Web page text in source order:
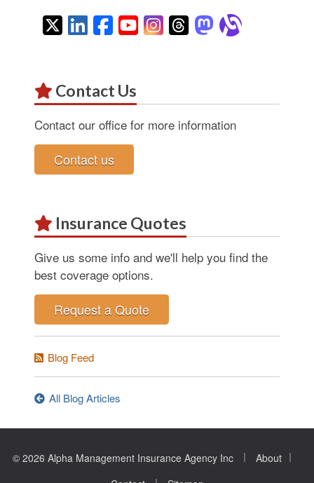
Twitter
LinkedIn
Facebook
YouTube
Instagram
Threads
Mastodon
Contact Us
Contact our office for more information
Contact us
Insurance Quotes
Give us some info and we'll help you find the
best coverage options.
Request a Quote
Blog Feed
All Blog Articles
© 2026 Alpha Management Insurance Agency Inc About